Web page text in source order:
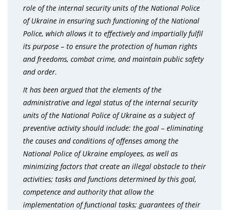
role of the internal security units of the National Police
of Ukraine in ensuring such functioning of the National
Police, which allows it to effectively and impartially fulfil
its purpose – to ensure the protection of human rights
and freedoms, combat crime, and maintain public safety
and order.
It has been argued that the elements of the
administrative and legal status of the internal security
units of the National Police of Ukraine as a subject of
preventive activity should include: the goal – eliminating
the causes and conditions of offenses among the
National Police of Ukraine employees, as well as
minimizing factors that create an illegal obstacle to their
activities; tasks and functions determined by this goal,
competence and authority that allow the
implementation of functional tasks; guarantees of their